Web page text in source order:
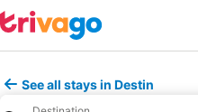
See all stays in Destin